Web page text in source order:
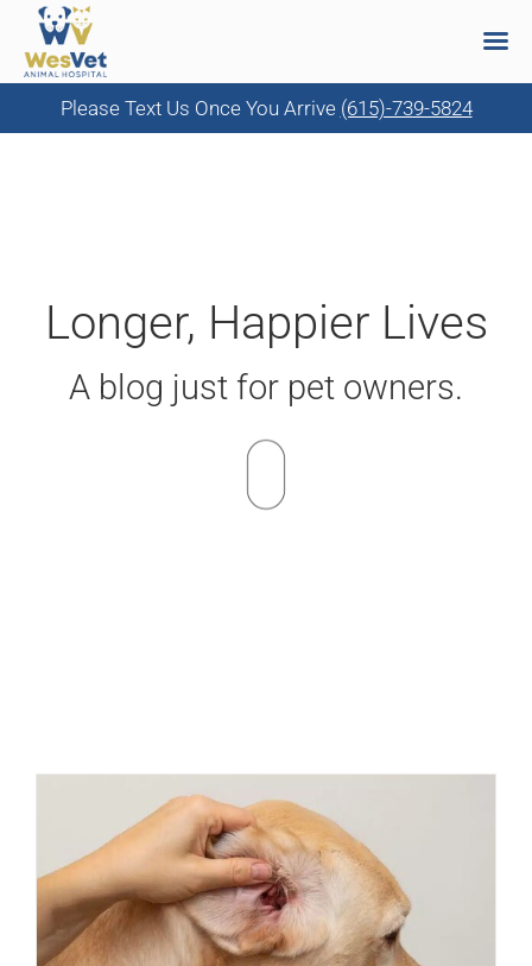
Please Text Us Once You Arrive (615)-739-5824
Longer, Happier Lives
A blog just for pet owners.